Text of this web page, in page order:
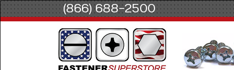
(866) 688-2500